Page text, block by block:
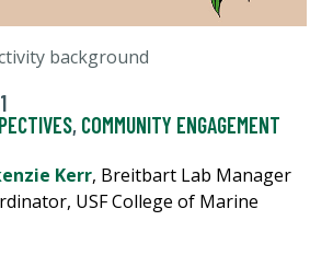
background
, COMMUNITY ENGAGEMENT
Kerr, Breitbart Lab Manager
USF College of Marine